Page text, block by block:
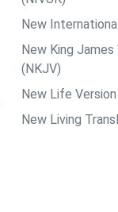
New
New King James
(NKJV)
New Life Version
New Living